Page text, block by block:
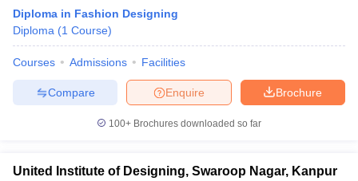
Diploma in Fashion Designing
Diploma (1 Course)
Courses Admissions Facilities
Brochure
Enquire
Compare
100+ Brochures downloaded so far
United Institute of Designing, Swaroop Nagar, Kanpur